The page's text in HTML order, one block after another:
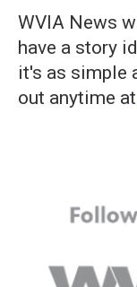
WVIA News
have a story
it's as simple
out anytime at